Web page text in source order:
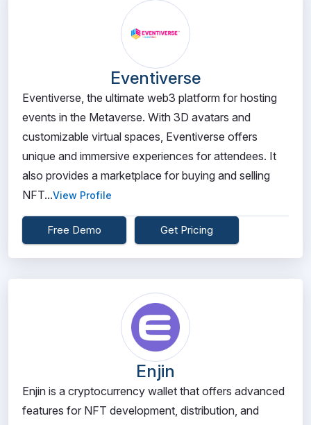
Eventiverse
Eventiverse, the ultimate web3 platform for hosting
events in the Metaverse. With 3D avatars and
customizable virtual spaces, Eventiverse offers
unique and immersive experiences for attendees. It
also provides a marketplace for buying and selling
NFT...View Profile
Free Demo Get Pricing
Enjin
Enjin is a cryptocurrency wallet that offers advanced
features for NFT development, distribution, and